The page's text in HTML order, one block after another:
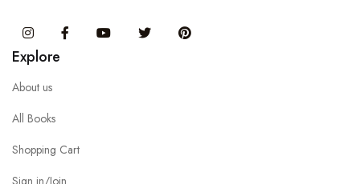
InstagramFacebook You Tube Twitter
Explore
About us
All Books
Shopping Cart